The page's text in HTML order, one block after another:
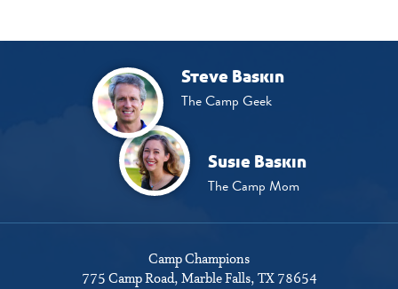
Steve Baskin
The Camp Geek
Susie Baskin
The Camp Mom
Camp Champions
775 Camp Road Marble Falls, TX 78654